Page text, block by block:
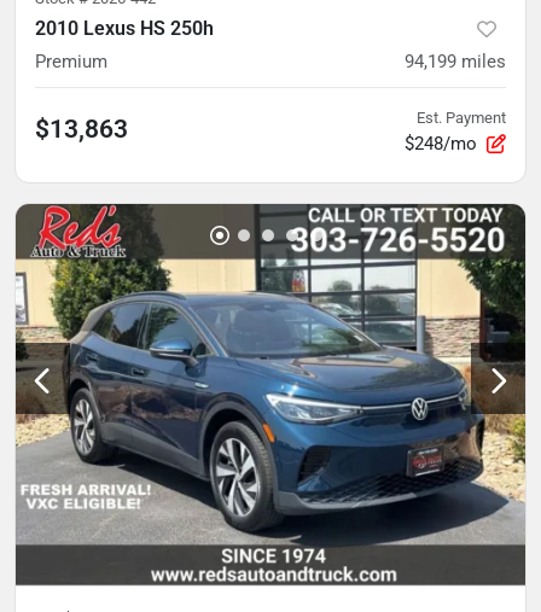
2010 Lexus HS 250h
Premium 94,199 miles
$13,863 Est. Payment
$248/mo